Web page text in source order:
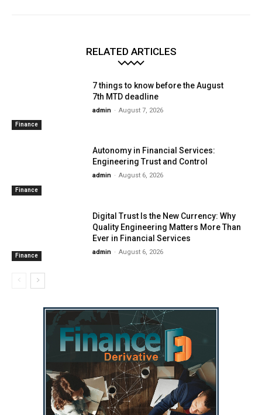
RELATED ARTICLES
Finance
7 things to know before the August
7th MTD deadline
admin - August 7, 2026
Finance
Autonomy in Financial Services:
Engineering Trust and Control
admin - August 6, 2026
Finance
Digital Trust Is the New Currency: Why
Quality Engineering Matters More Than
Ever in Financial Services
admin - August 6, 2026